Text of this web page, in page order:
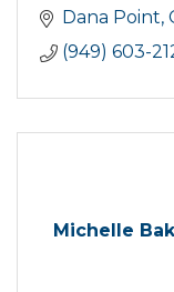
Dana Point
(949) 603-
Michelle